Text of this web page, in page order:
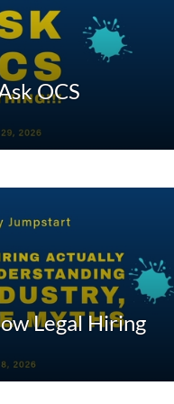
All
Available
Not Available
OCS
Legal Hiring